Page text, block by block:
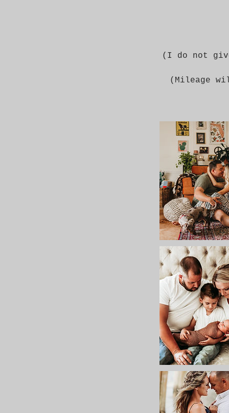
(I do not
(Mileage